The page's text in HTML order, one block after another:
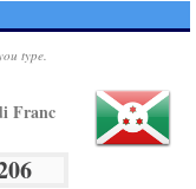
type.
Franc